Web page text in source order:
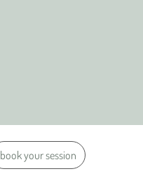
book your session